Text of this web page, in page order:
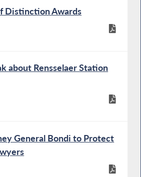
Distinction Awards
about Rensselaer Station
General Bondi to Protect